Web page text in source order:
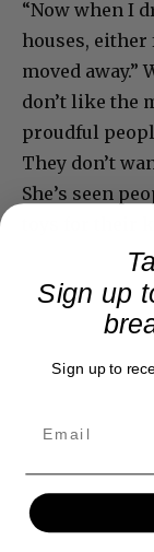
“Now when I
houses,
moved
don’t like the
proudful
They don’t
She’s seen
Sign up
Sign up to